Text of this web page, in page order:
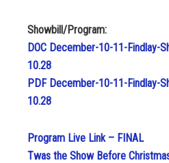
Showbill/Program:
DOC December-10-11-Findlay-
10.28
PDF December-10-11-Findlay-
10.28
Program Live Link – FINAL
Twas the Show Before